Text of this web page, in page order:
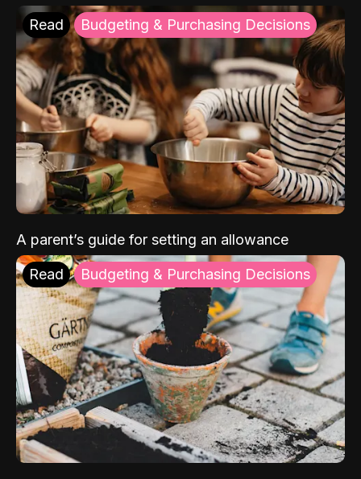
Read Budgeting & Purchasing Decisions
A parent’s guide for setting an allowance
Read Budgeting & Purchasing Decisions